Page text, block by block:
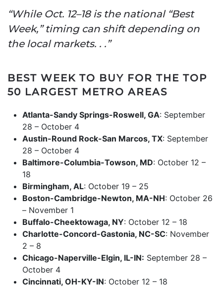
“While Oct. 12–18 is the national “Best
Week,” timing can shift depending on
the local markets. . .”
BEST WEEK TO BUY FOR THE TOP
50 LARGEST METRO AREAS
Atlanta-Sandy Springs-Roswell, GA: September
28 – October 4
Austin-Round Rock-San Marcos, TX: September
28 – October 4
Baltimore-Columbia-Towson, MD: October 12 –
18
Birmingham, AL: October 19 – 25
Boston-Cambridge-Newton, MA-NH: October 26
– November 1
Buffalo-Cheektowaga, NY: October 12 – 18
Charlotte-Concord-Gastonia, NC-SC: November
2 – 8
Chicago-Naperville-Elgin, IL-IN: September 28 –
October 4
Cincinnati, OH-KY-IN: October 12 – 18